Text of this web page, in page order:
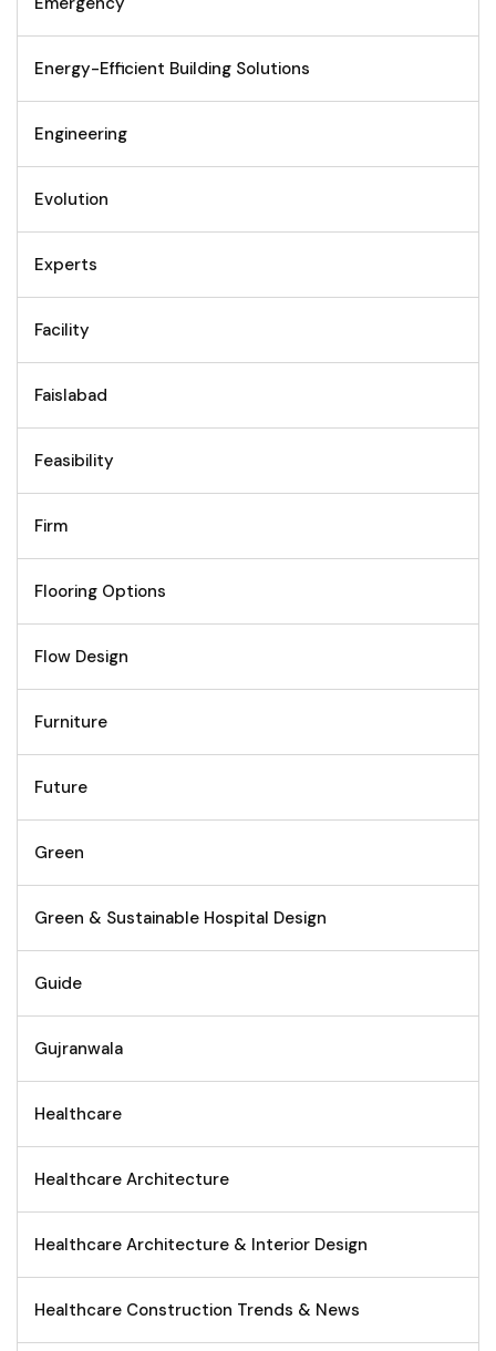
Energy-Efficient Building Solutions
Engineering
Evolution
Experts
Facility
Faislabad
Feasibility
Firm
Flooring Options
Flow Design
Furniture
Future
Green
Green & Sustainable Hospital Design
Guide
Gujranwala
Healthcare
Healthcare Architecture
Healthcare Architecture & Interior Design
Healthcare Construction Trends & News